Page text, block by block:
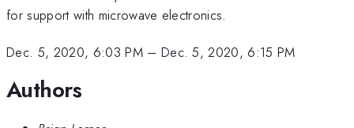
for support with microwave electronics.
Dec. 5, 2020, 6:03 PM– Dec. 5, 2020, 6:15 PM
Authors